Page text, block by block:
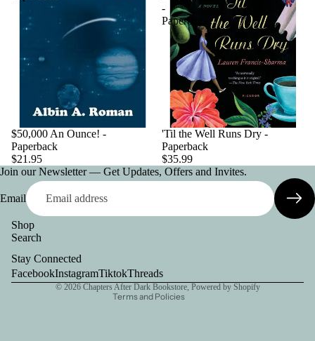
$50,000 An Ounce! -
Paperback
$21.95
-
Paperback
'Til the Well Runs Dry -
Paperback
$35.99
Join our Newsletter — Get Updates, Offers and Invites.
Email
Shop
Search
Stay Connected
FacebookInstagramTiktokThreads
© 2026 Chapters After Dark Bookstore, Powered by Shopify
Terms and Policies
Contact information